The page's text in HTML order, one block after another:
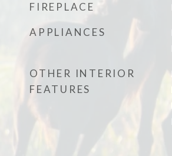
FIREPLACE
APPLIANCES
OTHER INTERIOR
FEATURES